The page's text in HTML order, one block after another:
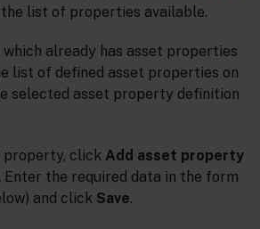
list of properties available.
which already has asset properties
list of defined asset properties on
selected asset property definition
property, click Add asset property
the required data in the form
and click Save.